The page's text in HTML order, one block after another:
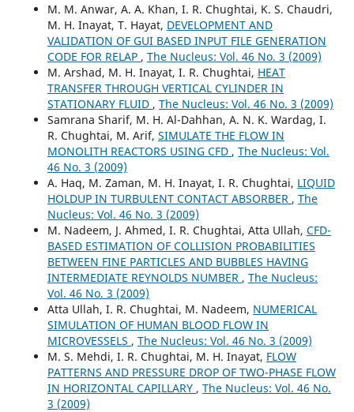
M. M. Anwar, A. A. Khan, I. R. Chughtai, K. S. Chaudri,
M. H. Inayat, T. Hayat, DEVELOPMENT AND
VALIDATION OF GUI BASED INPUT FILE GENERATION
CODE FOR RELAP , The Nucleus: Vol. 46 No. 3 (2009)
M. Arshad, M. H. Inayat, I. R. Chughtai, HEAT
TRANSFER THROUGH VERTICAL CYLINDER IN
STATIONARY FLUID , The Nucleus: Vol. 46 No. 3 (2009)
Samrana Sharif, M. H. Al-Dahhan, A. N. K. Wardag, I.
R. Chughtai, M. Arif, SIMULATE THE FLOW IN
MONOLITH REACTORS USING CFD , The Nucleus: Vol.
46 No. 3 (2009)
A. Haq, M. Zaman, M. H. Inayat, I. R. Chughtai, LIQUID
HOLDUP IN TURBULENT CONTACT ABSORBER , The
Nucleus: Vol. 46 No. 3 (2009)
M. Nadeem, J. Ahmed, I. R. Chughtai, Atta Ullah, CFD-
BASED ESTIMATION OF COLLISION PROBABILITIES
BETWEEN FINE PARTICLES AND BUBBLES HAVING
INTERMEDIATE REYNOLDS NUMBER , The Nucleus:
Vol. 46 No. 3 (2009)
Atta Ullah, I. R. Chughtai, M. Nadeem, NUMERICAL
SIMULATION OF HUMAN BLOOD FLOW IN
MICROVESSELS , The Nucleus: Vol. 46 No. 3 (2009)
M. S. Mehdi, I. R. Chughtai, M. H. Inayat, FLOW
PATTERNS AND PRESSURE DROP OF TWO-PHASE FLOW
IN HORIZONTAL CAPILLARY , The Nucleus: Vol. 46 No.
3 (2009)